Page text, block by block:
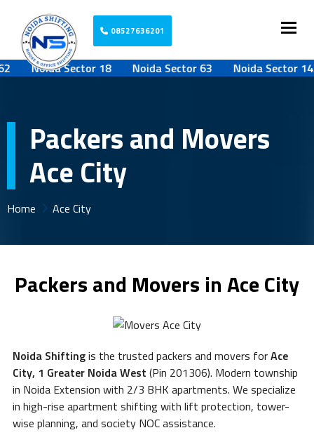
08527636201
Noida Sector 18 Noida Sector 63 Noida Sector 142
Packers and Movers
Ace City
Home Ace City
Packers and Movers in Ace City
Noida Shiftingis the trusted packers and movers forAce
City, 1 Greater Noida West (Pin 201306). Modern township
in Noida Extension with 2/3 BHK apartments. We specialize
in high-rise apartment shifting with lift protection, tower-
wise planning, and society NOC assistance.